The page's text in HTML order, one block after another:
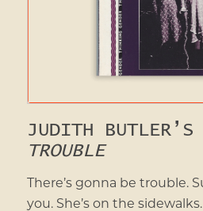
JUDITH BUTLER’S
TROUBLE
There’s gonna be trouble.
you. She’s on the